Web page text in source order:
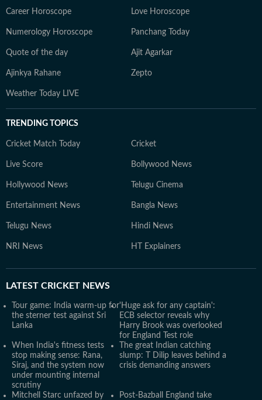
Career Horoscope Love Horoscope
Numerology Horoscope Panchang Today
Quote of the day Ajit Agarkar
Ajinkya Rahane Zepto
Weather Today LIVE
TRENDING TOPICS
Cricket Match Today Cricket
Live Score Bollywood News
Hollywood News Telugu Cinema
Entertainment News Bangla News
Telugu News Hindi News
NRI News HT Explainers
LATEST CRICKET NEWS
Tour game: India warm-up for
the sterner test against Sri
Lanka
'Huge ask for any captain':
ECB selector reveals why
Harry Brook was overlooked
for England Test role
When India's fitness tests
stop making sense: Rana,
Siraj, and the system now
under mounting internal
scrutiny
The great Indian catching
slump: T Dilip leaves behind a
crisis demanding answers
Mitchell Starc unfazed by
Post-Bazball England take